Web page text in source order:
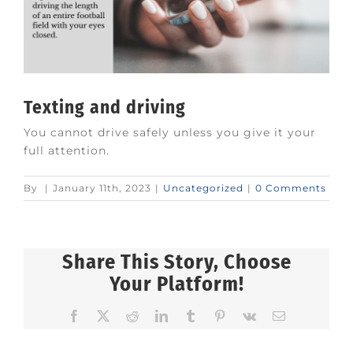
Texting and driving
You cannot drive safely unless you give it your
full attention.
By | January 11th, 2023 | Uncategorized | 0 Comments
Share This Story, Choose
Your Platform!
Facebook RedditLinkedIn
TumblrPinterest
Vk Email